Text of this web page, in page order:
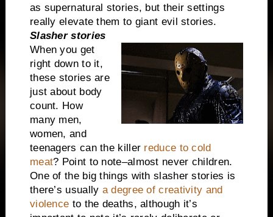
as supernatural stories, but their settings
really elevate them to giant evil stories.
Slasher stories
When you get
right down to it,
these stories are
just about body
count. How
many men,
women, and
teenagers can the killer reduce to cold
meat? Point to note–almost never children.
One of the big things with slasher stories is
there’s usually a degree of creativity and
violence to the deaths, although it’s